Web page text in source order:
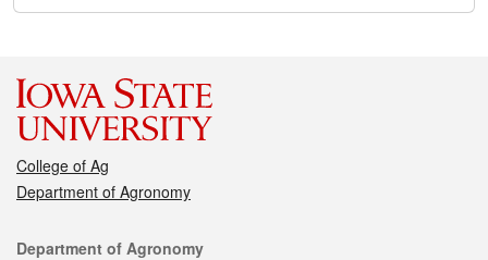
College of Ag
Department of Agronomy
Department of Agronomy